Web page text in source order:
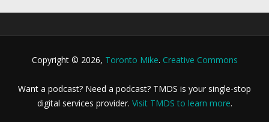
Copyright © 2026, Toronto Mike. Creative Commons
Want a podcast? Need a podcast? TMDS is your single-stop
digital services provider. Visit TMDS to learn more.